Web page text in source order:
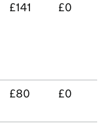
£141 £0
£80 £0